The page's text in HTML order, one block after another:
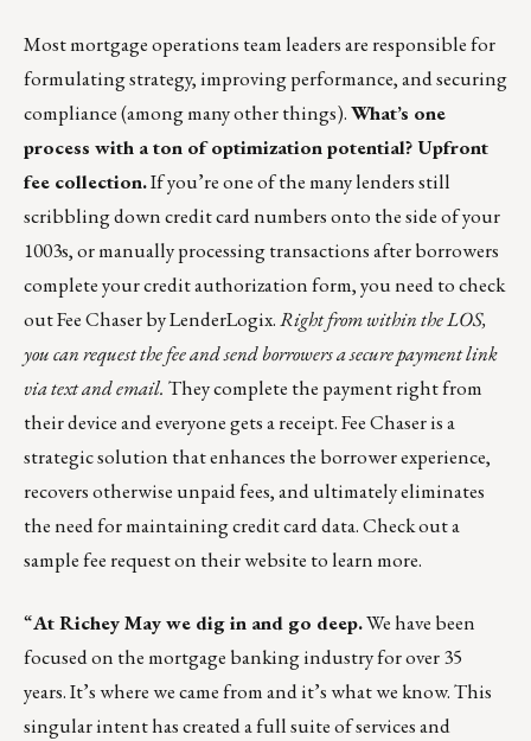
Most mortgage operations team leaders are responsible for
formulating strategy, improving performance, and securing
compliance (among many other things).What’s one
process with a ton of optimization potential? Upfront
fee collection.If you’re one of the many lenders still
scribbling down credit card numbers onto the side of your
1003s, or manually processing transactions after borrowers
complete your credit authorization form, you need to check
outFee Chaser by LenderLogix.Right from within the LOS,
you can request the fee and send borrowers a secure payment link
via text and email. They complete the payment right from
their device and everyone gets a receipt. Fee Chaser is a
strategic solution that enhances the borrower experience,
recovers otherwise unpaid fees, and ultimately eliminates
the need for maintaining credit card data. Check outa
sample fee requeston their website to learn more.
“AtRichey Maywe dig in and go deep.We have been
focused on the mortgage banking industry for over 35
years. It’s where we came from and it’s what we know. This
singular intent has created a full suite of services and